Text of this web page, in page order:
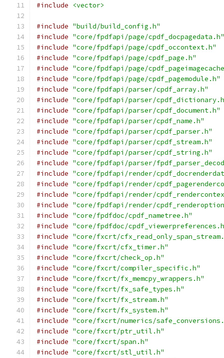
#include
<vector>
#include "build/build_config.h"
#include "core/fpdfapi/page/cpdf_docpagedata.h"
#include "core/fpdfapi/page/cpdf_occontext.h"
#include "core/fpdfapi/page/cpdf_page.h"
#include "core/fpdfapi/page/
#include "core/fpdfapi/page/cpdf_pagemodule.h"
#include "core/fpdfapi/parser/cpdf_array.h"
#include "core/fpdfapi/parser/
#include "core/fpdfapi/parser/cpdf_document.h"
#include "core/fpdfapi/parser/cpdf_name.h"
#include "core/fpdfapi/parser/cpdf_parser.h"
#include "core/fpdfapi/parser/cpdf_stream.h"
#include "core/fpdfapi/parser/cpdf_string.h"
#include "core/fpdfapi/parser/
#include "core/fpdfapi/render/
#include "core/fpdfapi/render/
#include "core/fpdfapi/render/
#include "core/fpdfapi/render/
#include "core/fpdfdoc/cpdf_nametree.h"
#include "core/fpdfdoc/
#include "core/fxcrt/
#include "core/fxcrt/cfx_timer.h"
#include "core/fxcrt/check_op.h"
#include "core/fxcrt/compiler_specific.h"
#include "core/fxcrt/fx_memcpy_wrappers.h"
#include "core/fxcrt/fx_safe_types.h"
#include "core/fxcrt/fx_stream.h"
#include "core/fxcrt/fx_system.h"
#include "core/fxcrt/numerics/
#include "core/fxcrt/ptr_util.h"
#include "core/fxcrt/span.h"
#include "core/fxcrt/stl_util.h"